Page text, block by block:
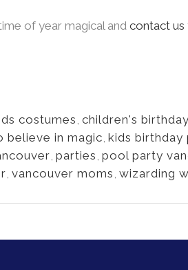
of year magical and contact us
costumes, children's
believe in magic, kids birthday
, parties , pool party
, vancouver moms , wizarding